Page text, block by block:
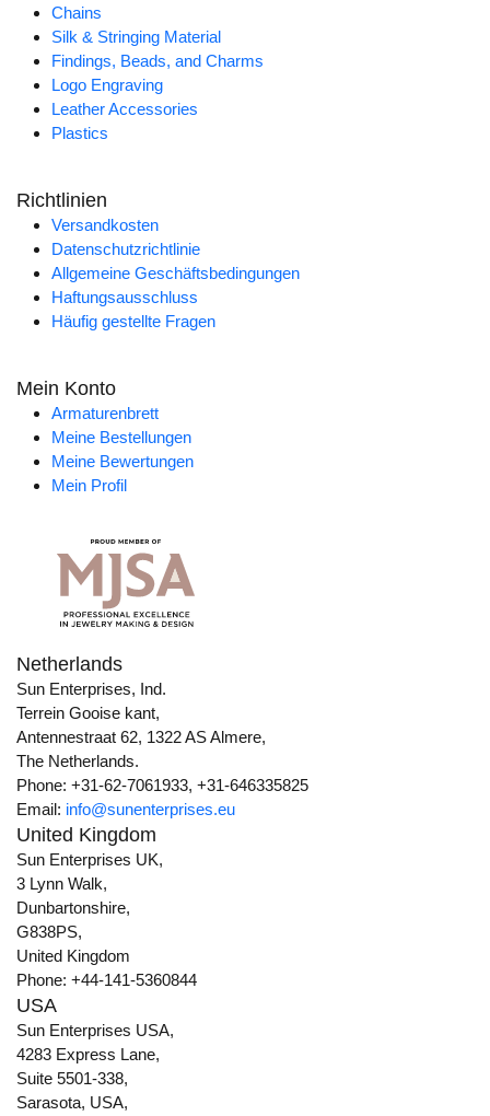
Chains
Silk & Stringing Material
Findings, Beads, and Charms
Logo Engraving
Leather Accessories
Plastics
Richtlinien
Versandkosten
Datenschutzrichtlinie
Allgemeine Geschäftsbedingungen
Haftungsausschluss
Häufig gestellte Fragen
Mein Konto
Armaturenbrett
Meine Bestellungen
Meine Bewertungen
Mein Profil
Netherlands
Sun Enterprises, Ind.
Terrein Gooise kant,
Antennestraat 62, 1322 AS Almere,
The Netherlands.
Phone: +31-62-7061933, +31-646335825
Email: info@sunenterprises.eu
United Kingdom
Sun Enterprises UK,
3 Lynn Walk,
Dunbartonshire,
G838PS,
United Kingdom
Phone: +44-141-5360844
USA
Sun Enterprises USA,
4283 Express Lane,
Suite 5501-338,
Sarasota, USA,